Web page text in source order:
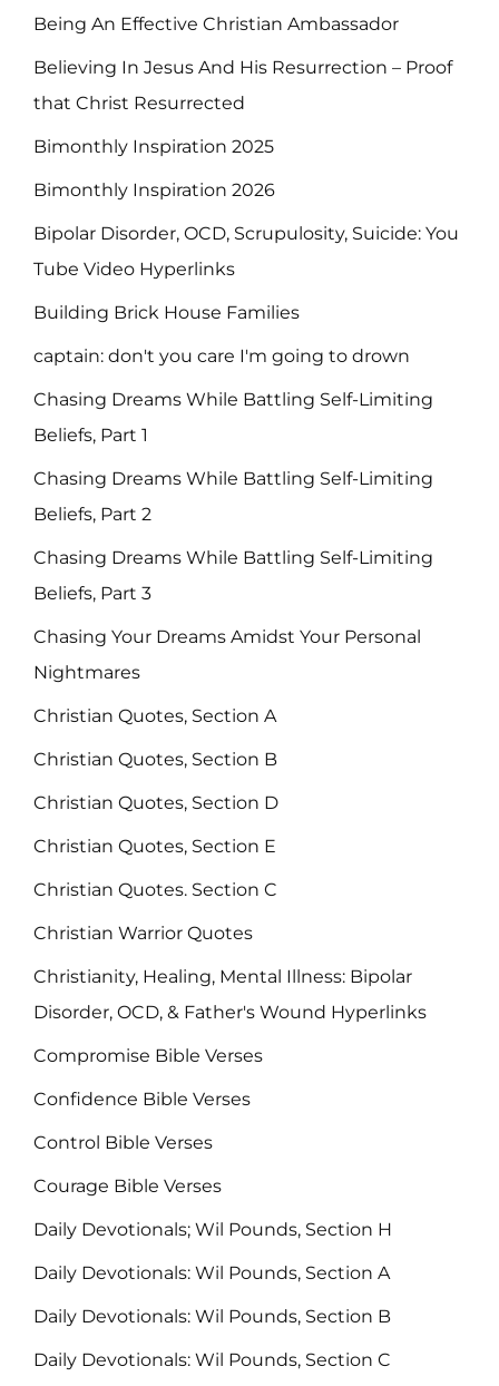
Being An Effective Christian Ambassador
Believing In Jesus And His Resurrection – Proof
that Christ Resurrected
Bimonthly Inspiration 2025
Bimonthly Inspiration 2026
Bipolar Disorder, OCD, Scrupulosity, Suicide: You
Tube Video Hyperlinks
Building Brick House Families
captain: don't you care I'm going to drown
Chasing Dreams While Battling Self-Limiting
Beliefs, Part 1
Chasing Dreams While Battling Self-Limiting
Beliefs, Part 2
Chasing Dreams While Battling Self-Limiting
Beliefs, Part 3
Chasing Your Dreams Amidst Your Personal
Nightmares
Christian Quotes, Section A
Christian Quotes, Section B
Christian Quotes, Section D
Christian Quotes, Section E
Christian Quotes. Section C
Christian Warrior Quotes
Christianity, Healing, Mental Illness: Bipolar
Disorder, OCD, & Father's Wound Hyperlinks
Compromise Bible Verses
Confidence Bible Verses
Control Bible Verses
Courage Bible Verses
Daily Devotionals; Wil Pounds, Section H
Daily Devotionals: Wil Pounds, Section A
Daily Devotionals: Wil Pounds, Section B
Daily Devotionals: Wil Pounds, Section C